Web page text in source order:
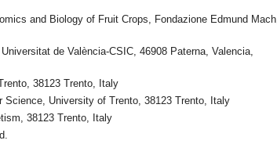
and Biology of Fruit Crops, Fondazione Edmund Mach,
de València-CSIC, 46908 Paterna, Valencia,
38123 Trento, Italy
Science, University of Trento, 38123 Trento, Italy
38123 Trento, Italy